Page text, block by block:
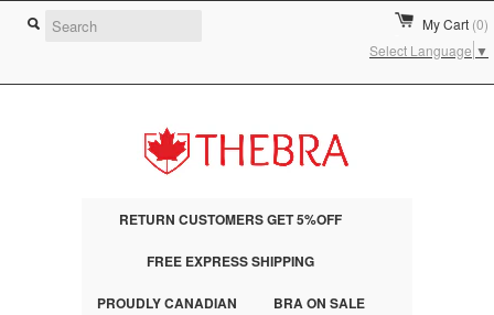
My Cart (0)
Select Language ▼
RETURN CUSTOMERS GET 5%OFF
FREE EXPRESS SHIPPING
PROUDLY CANADIAN BRA ON SALE